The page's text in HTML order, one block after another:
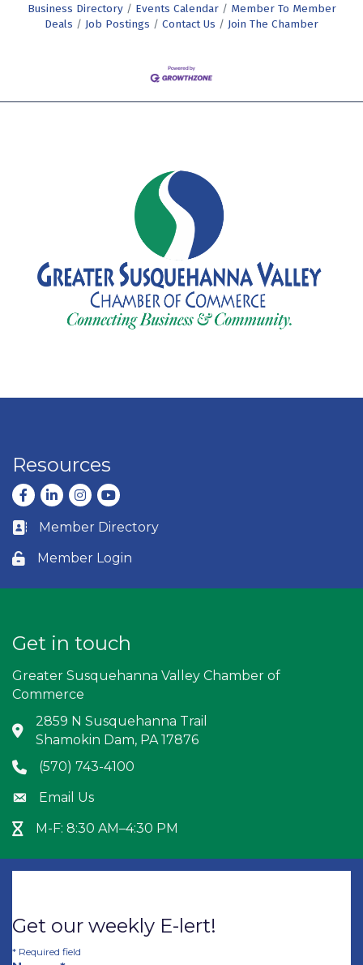
Business Directory Events Calendar
Member To Member
Deals
Job Postings Contact Us Join The Chamber
Resources
Facebook
LinkedInInstagram
youtube
Business card icon
Member Directory
Lock icon
Member Login
Get in touch
Greater Susquehanna Valley Chamber of
Commerce
Address & Map
2859 N Susquehanna Trail
Shamokin Dam, PA 17876
Phone icon
(570) 743-4100
Envelope icon
Email Us
Hour Glass icon
M-F: 8:30 AM–4:30 PM
Get our weekly E-lert!
* Required field